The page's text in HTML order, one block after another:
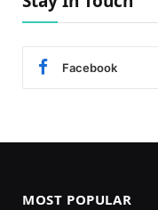
Facebook
MOST POPULAR